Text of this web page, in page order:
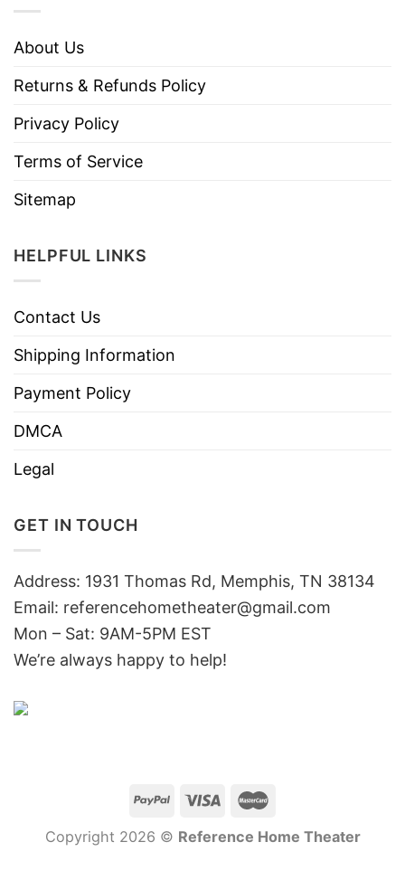
About Us
Returns & Refunds Policy
Privacy Policy
Terms of Service
Sitemap
HELPFUL LINKS
Contact Us
Shipping Information
Payment Policy
DMCA
Legal
GET IN TOUCH
Address: 1931 Thomas Rd, Memphis, TN 38134
Email: referencehometheater@gmail.com
Mon – Sat: 9AM-5PM EST
We’re always happy to help!
Copyright 2026 © Reference Home Theater